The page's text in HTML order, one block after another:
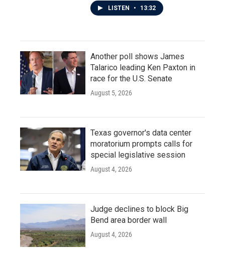
LISTEN • 13:32
Another poll shows James
Talarico leading Ken Paxton in
race for the U.S. Senate
August 5, 2026
Texas governor's data center
moratorium prompts calls for
special legislative session
August 4, 2026
Judge declines to block Big
Bend area border wall
August 4, 2026